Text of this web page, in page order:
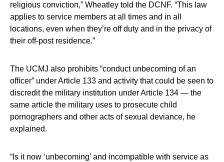
religious conviction,” Wheatley told the DCNF. “This law
applies to service members at all times and in all
locations, even when they’re off duty and in the privacy of
their off-post residence.”
The UCMJ also prohibits “conduct unbecoming of an
officer” under Article 133 and activity that could be seen to
discredit the military institution under Article 134 — the
same article the military uses to prosecute child
pornographers and other acts of sexual deviance, he
explained.
“Is it now ‘unbecoming’ and incompatible with service as